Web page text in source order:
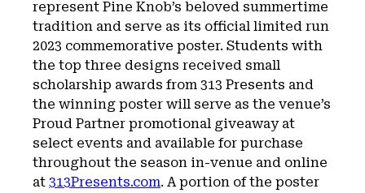
represent Pine Knob’s beloved summertime
tradition and serve as its official limited run
2023 commemorative poster. Students with
the top three designs received small
scholarship awards from 313 Presents and
the winning poster will serve as the venue’s
Proud Partner promotional giveaway at
select events and available for purchase
throughout the season in-venue and online
at 313Presents.com. A portion of the poster